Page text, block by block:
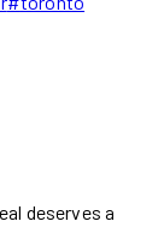
deserves a